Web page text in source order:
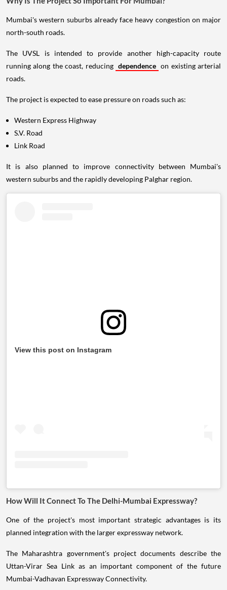
Mumbai's western suburbs already face heavy congestion on major
north-south roads.
The UVSL is intended to provide another high-capacity route
running along the coast, reducing dependence on existing arterial
roads.
The project is expected to ease pressure on roads such as:
Western Express Highway
S.V. Road
Link Road
It is also planned to improve connectivity between Mumbai's
western suburbs and the rapidly developing Palghar region.
View this post on Instagram
How Will It Connect To The Delhi-Mumbai Expressway?
One of the project's most important strategic advantages is its
planned integration with the larger expressway network.
The Maharashtra government's project documents describe the
Uttan-Virar Sea Link as an important component of the future
Mumbai-Vadhavan Expressway Connectivity.